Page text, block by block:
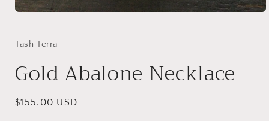
in
Tash Terra
Gold Abalone Necklace
Regular
$155.00 USD